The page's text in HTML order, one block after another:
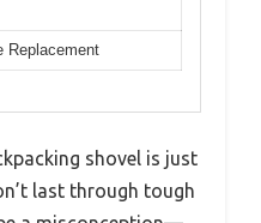
Replacement
shovel is just
last through tough